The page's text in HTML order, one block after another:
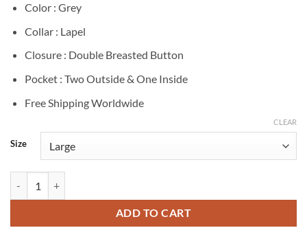
Color : Grey
Collar : Lapel
Closure : Double Breasted Button
Pocket : Two Outside & One Inside
Free Shipping Worldwide
Size
CLEAR
ADD TO CART